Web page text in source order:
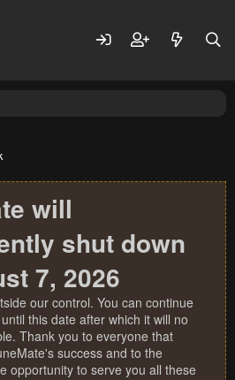
will
shut down
7, 2026
our control. You can continue
this date after which it will no
Thank you to everyone that
success and to the
opportunity to serve you all these